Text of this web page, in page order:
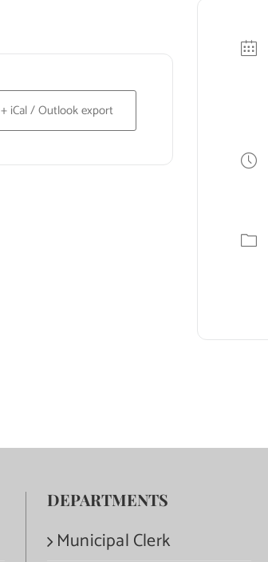
+ iCal / Outlook export
DEPARTMENTS
Municipal Clerk